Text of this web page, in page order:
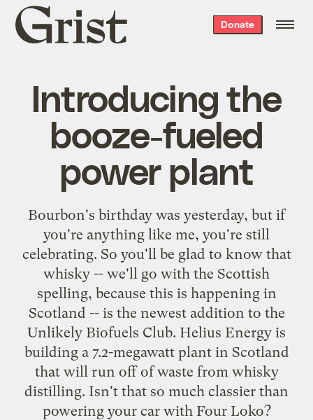
Grist
home
Donate
Introducing the
booze-fueled
power plant
Bourbon's birthday was yesterday, but if
you're anything like me, you're still
celebrating. So you'll be glad to know that
whisky -- we'll go with the Scottish
spelling, because this is happening in
Scotland -- is the newest addition to the
Unlikely Biofuels Club. Helius Energy is
buildinga 7.2-megawatt plant in Scotland
that will run off of waste from whisky
distilling. Isn't that so much classier than
powering your car with Four Loko?